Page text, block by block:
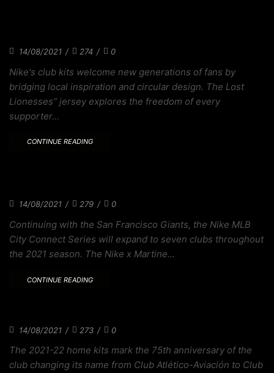
14/08/2021 / 274 / 0
Nike's club kits welcome new generations of fans by
bridging local inspiration and circular design. The Lost
Lionesses” jersey explores the freedom of every
supporter...
CONTINUE READING
14/08/2021 / 279 / 0
Continuing with the San Francisco Giants, the Nike MLB
City Connect Series will expand to seven clubs throughout
the 2021 season. The Nike x Martine...
CONTINUE READING
14/08/2021 / 273 / 0
The 2021-22 home kits mark the 75th anniversary of the
club changing its name from Club Atlético-Aviación to Club